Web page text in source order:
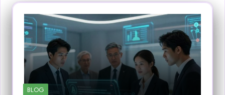
BLOG